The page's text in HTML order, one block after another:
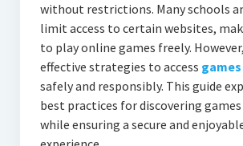
without restrictions. Many schools
limit access to certain websites,
to play online games freely.
effective strategies to access
safely and responsibly. This guide
best practices for discovering
while ensuring a secure and